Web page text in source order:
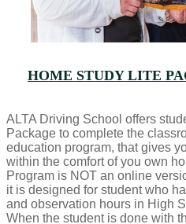
HOME STUDY LITE
ALTA Driving School offers
Package to complete the
education program, that gives
within the comfort of you own
Program is NOT an online
it is designed for student who
and observation hours in High
When the student is done with